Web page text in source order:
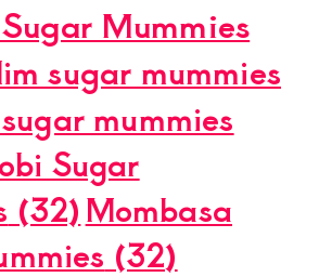
Mummies
sugar mummies
mummies
Sugar
(32) Mombasa
(32)